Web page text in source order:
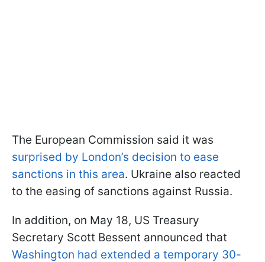
The European Commission said it was
surprised by London’s decision to ease
sanctions in this area. Ukraine also reacted
to the easing of sanctions against Russia.
In addition, on May 18, US Treasury
Secretary Scott Bessent announced that
Washington had extended a temporary 30-